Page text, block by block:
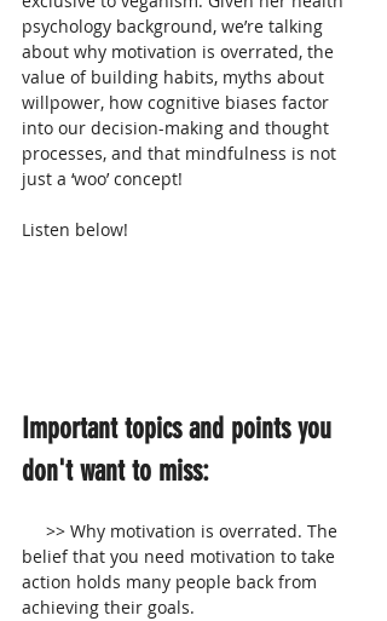
psychology background, we’re talking
about why motivation is overrated, the
value of building habits, myths about
willpower, how cognitive biases factor
into our decision-making and thought
processes, and that mindfulness is not
just a ‘woo’ concept!
Listen below!
Important topics and points you
don't want to miss:
belief that you need motivation to take
action holds many people back from
achieving their goals.